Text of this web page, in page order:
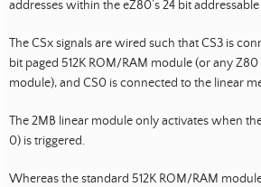
addresses within the eZ80’s 24 bit
The CSx signals are wired such that CS3 is
bit paged 512K ROM/RAM module (or any
module), and CS0 is connected to the linear
The 2MB linear module only activates when
0) is triggered.
Whereas the standard 512K ROM/RAM